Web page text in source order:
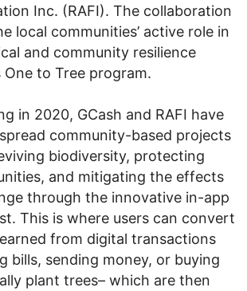
Inc. (RAFI). The collaboration
local communities’ active role in
and community resilience
One to Tree program.
in 2020, GCash and RAFI have
community-based projects
biodiversity, protecting
and mitigating the effects
through the innovative in-app
This is where users can convert
from digital transactions
bills, sending money, or buying
plant trees– which are then